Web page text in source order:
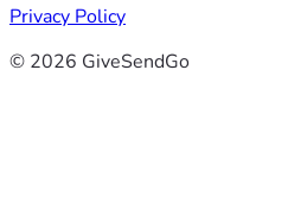
Privacy Policy
© 2026 GiveSendGo